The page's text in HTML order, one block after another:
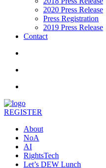
2020 Press Release
Press Registration
2019 Press Release
Contact
REGISTER
About
NoA
AI
RightsTech
Let’s DEW Lunch